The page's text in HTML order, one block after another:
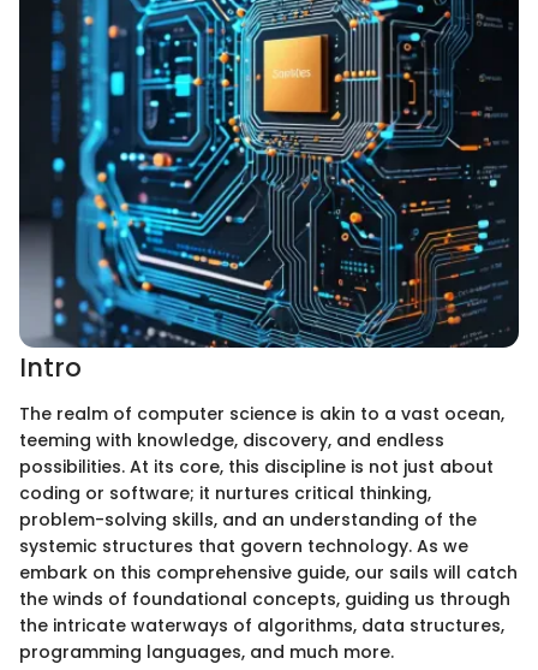
Intro
The realm of computer science is akin to a vast ocean,
teeming with knowledge, discovery, and endless
possibilities. At its core, this discipline is not just about
coding or software; it nurtures critical thinking,
problem-solving skills, and an understanding of the
systemic structures that govern technology. As we
embark on this comprehensive guide, our sails will catch
the winds of foundational concepts, guiding us through
the intricate waterways of algorithms, data structures,
programming languages, and much more.